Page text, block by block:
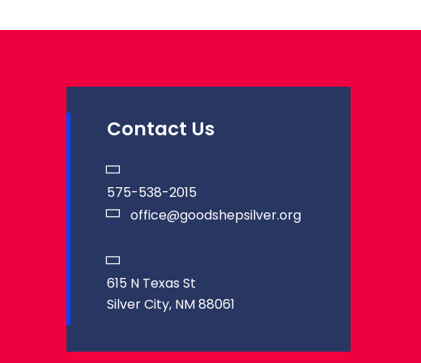
Contact Us
575-538-2015
office@goodshepsilver.org
615 N Texas St
Silver City, NM 88061